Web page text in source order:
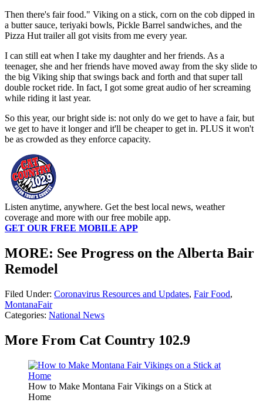
Then there's fair food." Viking on a stick, corn on the cob dipped in
a butter sauce, teriyaki bowls, Pickle Barrel sandwiches, and the
Pizza Hut trailer all got visits from me every year.
I can still eat when I take my daughter and her friends. As a
teenager, she and her friends have moved away from the sky slide to
the big Viking ship that swings back and forth and that super tall
double rocket ride. In fact, I got some great audio of her screaming
while riding it last year.
So this year, our bright side is: not only do we get to have a fair, but
we get to have it longer and it'll be cheaper to get in. PLUS it won't
be as crowded as they enforce capacity.
Listen anytime, anywhere. Get the best local news, weather
coverage and more with our free mobile app.
GET OUR FREE MOBILE APP
MORE: See Progress on the Alberta Bair
Remodel
Filed Under: Coronavirus Resources and Updates, Fair Food,
MontanaFair
Categories: National News
More From Cat Country 102.9
How to Make Montana Fair Vikings on a Stick at
Home